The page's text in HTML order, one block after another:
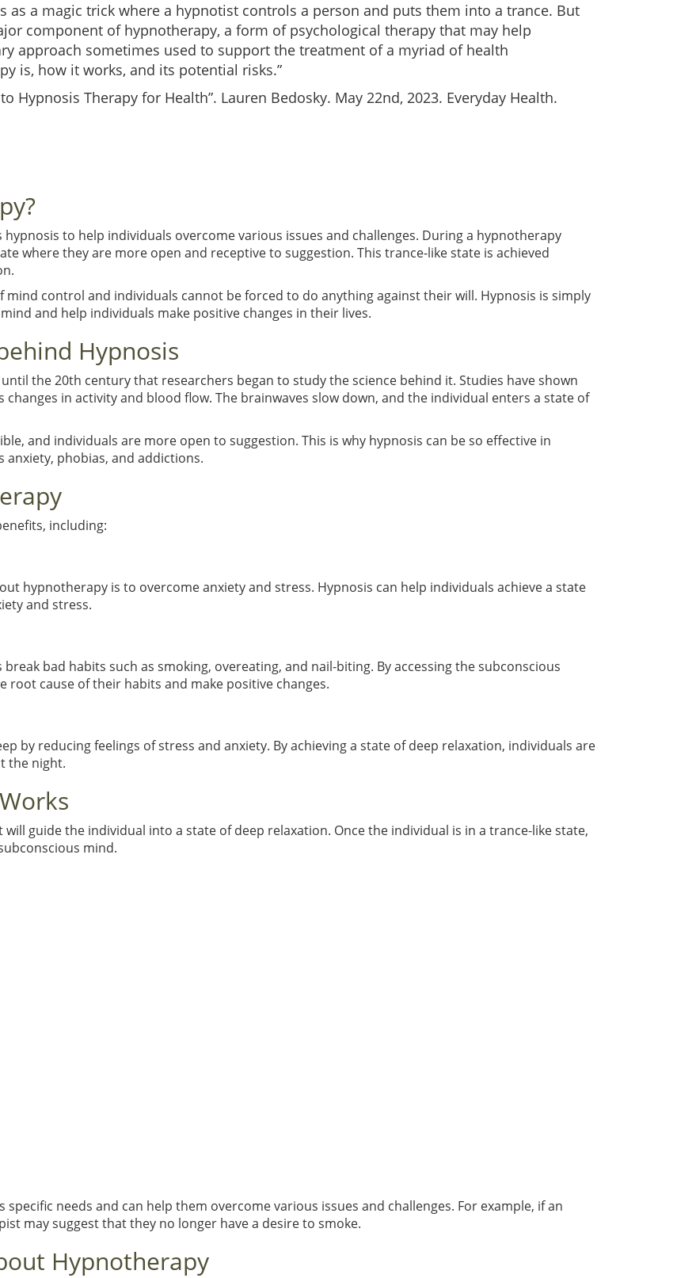
as a magic trick where a hypnotist controls a person and puts them into a trance. But
component of hypnotherapy, a form of psychological therapy that may help
approach sometimes used to support the treatment of a myriad of health
is, how it works, and its potential risks.”
Hypnosis Therapy for Health”. Lauren Bedosky. May 22nd, 2023. Everyday Health.
to help individuals overcome various issues and challenges. During a hypnotherapy
where they are more open and receptive to suggestion. This trance-like state is achieved
control and individuals cannot be forced to do anything against their will. Hypnosis is simply
and help individuals make positive changes in their lives.
Hypnosis
the 20th century that researchers began to study the science behind it. Studies have shown
in activity and blood flow. The brainwaves slow down, and the individual enters a state of
and individuals are more open to suggestion. This is why hypnosis can be so effective in
anxiety, phobias, and addictions.
including:
hypnotherapy is to overcome anxiety and stress. Hypnosis can help individuals achieve a state
and stress.
bad habits such as smoking, overeating, and nail-biting. By accessing the subconscious
cause of their habits and make positive changes.
by reducing feelings of stress and anxiety. By achieving a state of deep relaxation, individuals are
the night.
guide the individual into a state of deep relaxation. Once the individual is in a trance-like state,
mind.
needs and can help them overcome various issues and challenges. For example, if an
may suggest that they no longer have a desire to smoke.
Hypnotherapy